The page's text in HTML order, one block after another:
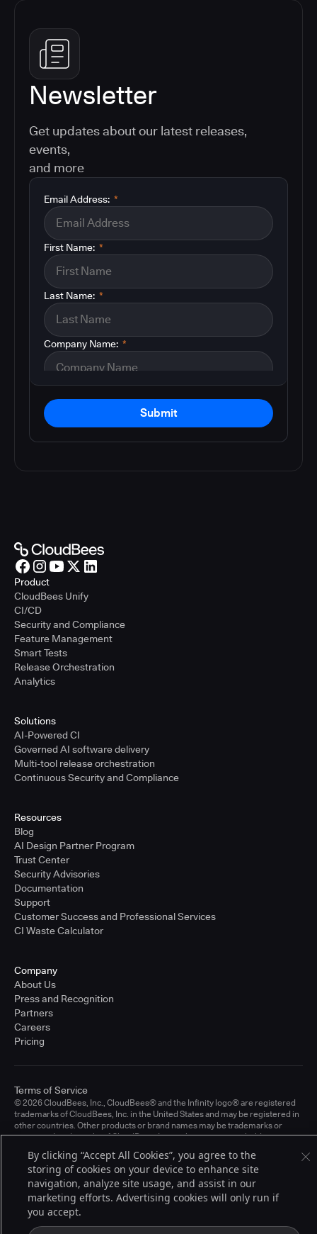
Newsletter
Get updates about our latest releases,
events,
and more
*
Email Address:
*
First Name:
*
Last Name:
*
Company Name:
Submit
Product
CloudBees Unify
CI/CD
Security and Compliance
Feature Management
Smart Tests
Release Orchestration
Analytics
Solutions
AI-Powered CI
Governed AI software delivery
Multi-tool release orchestration
Continuous Security and Compliance
Resources
Blog
AI Design Partner Program
Trust Center
Security Advisories
Documentation
Support
Customer Success and Professional Services
CI Waste Calculator
Company
About Us
Press and Recognition
Partners
Careers
Pricing
© 2026 CloudBees, Inc., CloudBees® and the Infinity logo® are registered
trademarks of CloudBees, Inc. in the United States and may be registered in
other countries. Other products or brand names may be trademarks or
registered trademarks of CloudBees, Inc. or their respective holders.
Terms of Service
By clicking “Accept All Cookies”, you agree to the
storing of cookies on your device to enhance site
navigation, analyze site usage, and assist in our
marketing efforts. Advertising cookies will only run if
you accept.